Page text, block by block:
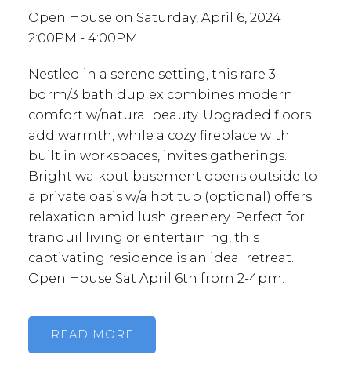
Open House on Saturday, April 6, 2024
2:00PM - 4:00PM
Nestled in a serene setting, this rare 3
bdrm/3 bath duplex combines modern
comfort w/natural beauty. Upgraded floors
add warmth, while a cozy fireplace with
built in workspaces, invites gatherings.
Bright walkout basement opens outside to
a private oasis w/a hot tub (optional) offers
relaxation amid lush greenery. Perfect for
tranquil living or entertaining, this
captivating residence is an ideal retreat.
Open House Sat April 6th from 2-4pm.
READ